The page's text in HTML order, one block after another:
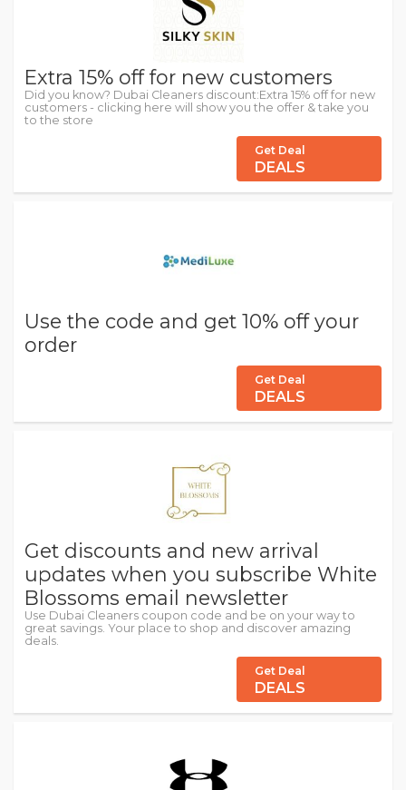
Extra 15% off for new customers
Did you know? Dubai Cleaners discount:Extra 15% off for new
customers - clicking here will show you the offer & take you
to the store
Get Deal
DEALS
Use the code and get 10% off your
order
Get Deal
DEALS
Get discounts and new arrival
updates when you subscribe White
Blossoms email newsletter
Use Dubai Cleaners coupon code and be on your way to
great savings. Your place to shop and discover amazing
deals.
Get Deal
DEALS